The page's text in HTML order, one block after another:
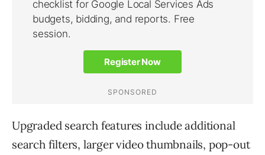
Upgraded search features include additional
search filters, larger video thumbnails, pop-out